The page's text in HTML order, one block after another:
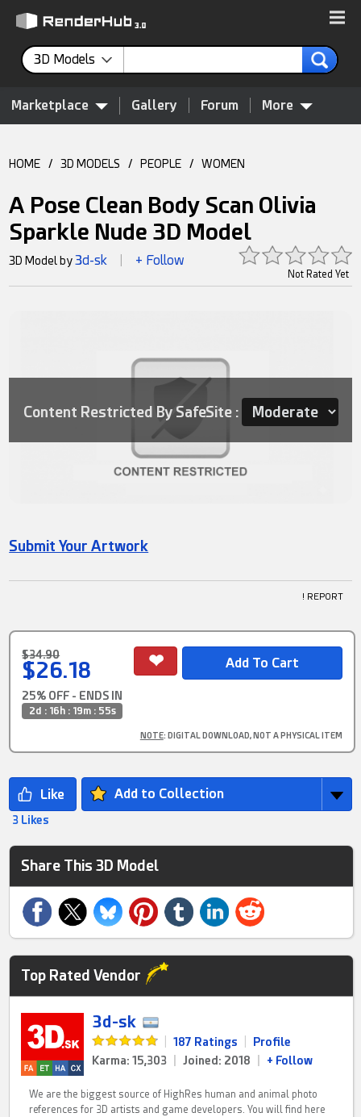
3D Models
Marketplace Gallery Forum More
HOME / 3D MODELS / PEOPLE / WOMEN
A Pose Clean Body Scan Olivia
Sparkle Nude 3D Model
Not Rated Yet
3D Model by3d-sk + Follow
Content Restricted By SafeSite :
Submit Your Artwork
! REPORT
$34.90
$26.18
25% OFF - ENDS IN
2d : 16h : 19m : 55s
NOTE: DIGITAL DOWNLOAD, NOT A PHYSICAL ITEM
Add to Collection
3 Likes
Share This 3D Model
Top Rated Vendor
3d-sk
187 Ratings
Profile
Karma: 15,303
Joined: 2018 + Follow
We are the biggest source of HighRes human and animal photo
references for 3D artists and game developers. You will find here